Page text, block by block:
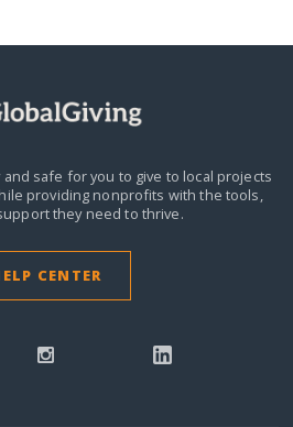
safe for you to give to local projects
providing nonprofits with the tools,
they need to thrive.
CENTER